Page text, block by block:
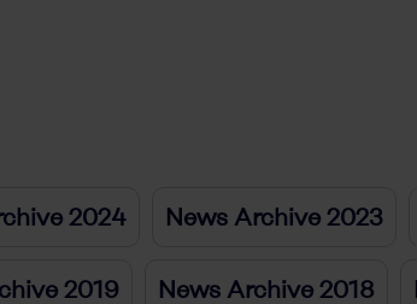
2024 News Archive 2023
2019 News Archive 2018